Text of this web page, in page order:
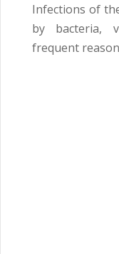
Infections of
by bacteria,
frequent